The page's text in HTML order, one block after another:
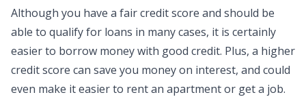
Although you have a fair credit score and should be
able to qualify for loans in many cases, it is certainly
easier to borrow money with good credit. Plus, a higher
credit score can save you money on interest, and could
even make it easier to rent an apartment or get a job.